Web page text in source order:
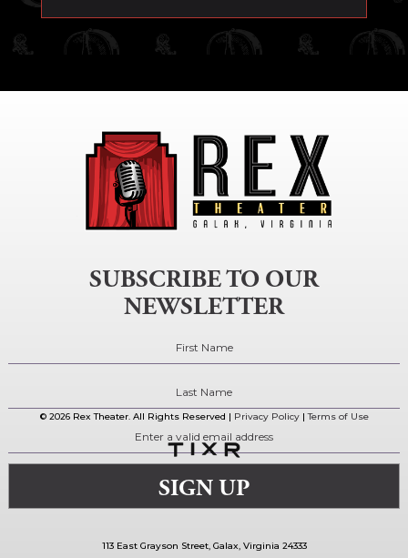
SUBSCRIBE TO OUR
NEWSLETTER
113 East Grayson Street, Galax, Virginia 24333
© 2026 Rex Theater. All Rights Reserved | Privacy Policy|Terms of Use